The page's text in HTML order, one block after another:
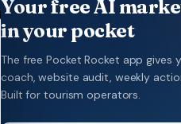
Your free AI
in your pocket
The free Pocket Rocket app gives
coach, website audit, weekly
Built for tourism operators.